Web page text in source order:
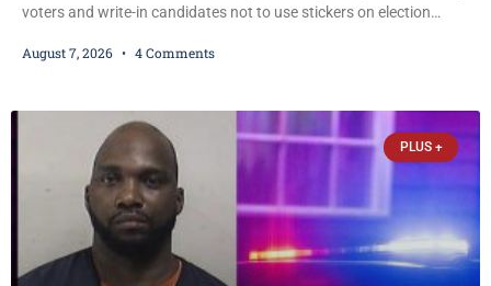
voters and write-in candidates not to use stickers on election
and could disrupt ballot-counting equipment on Election Day. In a
statutes contain a
August 7, 2026 4 Comments
PLUS +